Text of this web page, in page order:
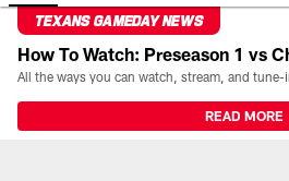
TEXANS GAMEDAY NEWS
How To Watch: Preseason 1 vs
READ MORE